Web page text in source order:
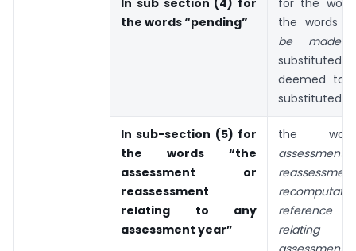
In sub section (4) for
the words “pending”
for the word
the words
be
substituted
deemed to
substituted
In sub-section (5) for
the words “the
assessment or
reassessment
relating to any
assessment year”
the
reference
relating